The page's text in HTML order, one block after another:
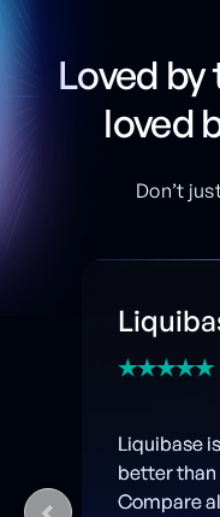
Loved
loved
Don’t
Liquibase
better than
Compare